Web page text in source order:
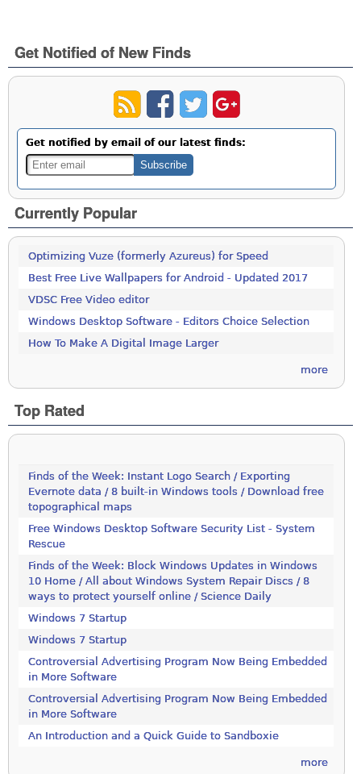
Get Notified of New Finds
Get notified by email of our latest finds:
Currently Popular
Optimizing Vuze (formerly Azureus) for Speed
Best Free Live Wallpapers for Android - Updated 2017
VDSC Free Video editor
Windows Desktop Software - Editors Choice Selection
How To Make A Digital Image Larger
more
Top Rated
Finds of the Week: Instant Logo Search / Exporting
Evernote data / 8 built-in Windows tools / Download free
topographical maps
Free Windows Desktop Software Security List - System
Rescue
Finds of the Week: Block Windows Updates in Windows
10 Home / All about Windows System Repair Discs / 8
ways to protect yourself online / Science Daily
Windows 7 Startup
Windows 7 Startup
Controversial Advertising Program Now Being Embedded
in More Software
Controversial Advertising Program Now Being Embedded
in More Software
An Introduction and a Quick Guide to Sandboxie
more